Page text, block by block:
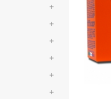





